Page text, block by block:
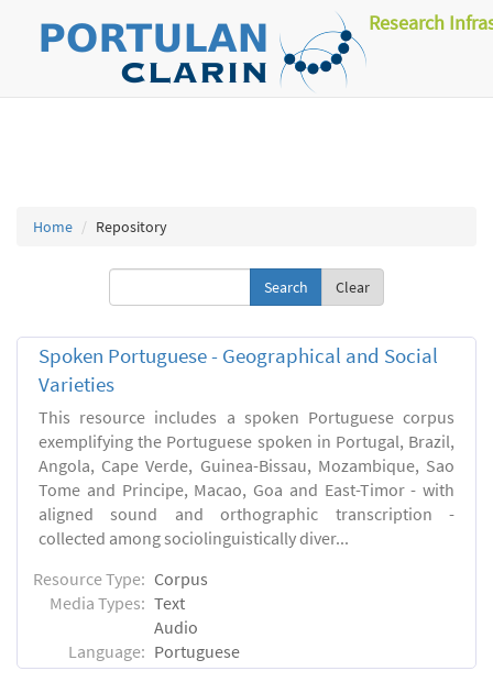
Research
Home Repository
Clear
Spoken Portuguese - Geographical and Social
Varieties
This resource includes a spoken Portuguese corpus
exemplifying the Portuguese spoken in Portugal, Brazil,
Angola, Cape Verde, Guinea-Bissau, Mozambique, Sao
Tome and Principe, Macao, Goa and East-Timor - with
aligned sound and orthographic transcription -
collected among sociolinguistically diver...
Resource Type: Corpus
Media Types: Text
Audio
Language: Portuguese